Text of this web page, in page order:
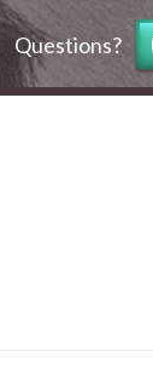
Questions?